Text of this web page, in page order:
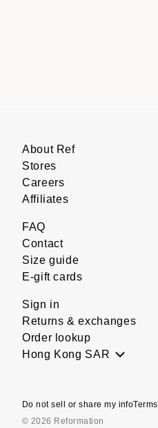
About Ref
Stores
Careers
Affiliates
FAQ
Contact
Size guide
E-gift cards
Sign in
Returns & exchanges
Order lookup
Hong Kong SAR
Do not sell or share my infoTerms
© 2026 Reformation